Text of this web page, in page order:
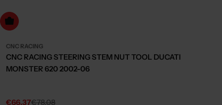
to cart
CNC RACING
CNC RACING STEERING STEM NUT TOOL DUCATI
MONSTER 620 2002-06
€66,37€78,08